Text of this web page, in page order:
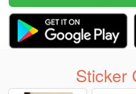
Sticker